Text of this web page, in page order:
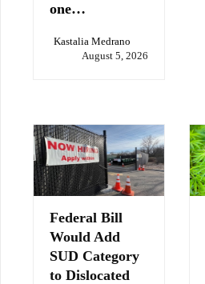
one…
Kastalia Medrano
August 5, 2026
Federal Bill
Would Add
SUD Category
to Dislocated